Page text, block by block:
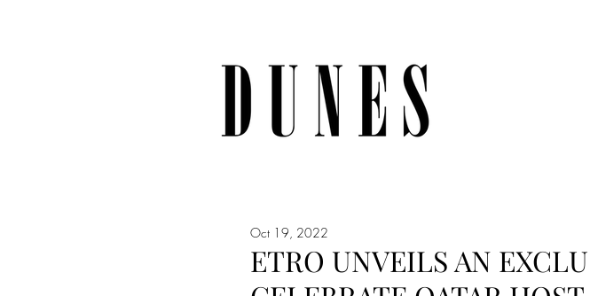
ETRO UNVEILS AN
Oct 19, 2022